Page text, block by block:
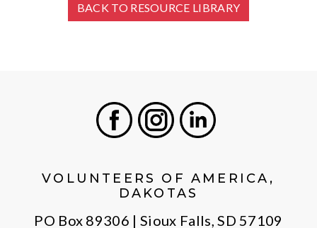
BACK TO RESOURCE LIBRARY
VOLUNTEERS OF AMERICA,
DAKOTAS
PO Box 89306 | Sioux Falls, SD 57109